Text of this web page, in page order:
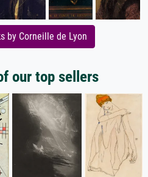
by Corneille de Lyon
our top sellers